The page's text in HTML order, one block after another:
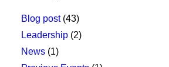
Blog post(43)
Leadership (2)
News (1)